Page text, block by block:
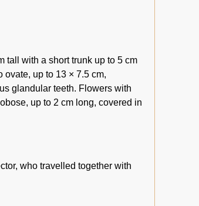
tall with a short trunk up to 5 cm
up to 13 × 7.5 cm,
glandular teeth. Flowers with
up to 2 cm long, covered in
who travelled together with